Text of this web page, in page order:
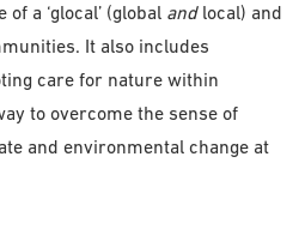
a ‘glocal’ (global and local) and
It also includes
care for nature within
to overcome the sense of
and environmental change at